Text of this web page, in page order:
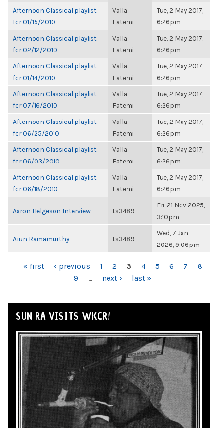
Afternoon Classical playlist
for 01/15/2010
Valla
Fatemi
Tue, 2 May 2017,
6:26pm
Afternoon Classical playlist
for 02/12/2010
Valla
Fatemi
Tue, 2 May 2017,
6:26pm
Afternoon Classical playlist
for 01/14/2010
Valla
Fatemi
Tue, 2 May 2017,
6:26pm
Afternoon Classical playlist
for 07/16/2010
Valla
Fatemi
Tue, 2 May 2017,
6:26pm
Afternoon Classical playlist
for 06/25/2010
Valla
Fatemi
Tue, 2 May 2017,
6:26pm
Afternoon Classical playlist
for 06/03/2010
Valla
Fatemi
Tue, 2 May 2017,
6:26pm
Afternoon Classical playlist
for 06/18/2010
Valla
Fatemi
Tue, 2 May 2017,
6:26pm
Aaron Helgeson Interview ts3489
Fri, 21 Nov 2025,
3:10pm
Arun Ramamurthy ts3489
Wed, 7 Jan
2026, 9:06pm
PAGES
« first ‹ previous 1 2 3 4 5 6 7
8
9
… next › last »
SUN RA VISITS WKCR!